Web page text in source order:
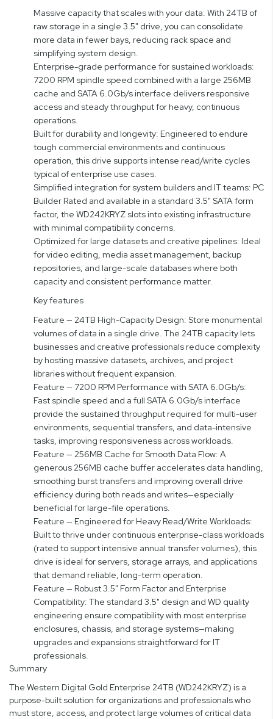
Massive capacity that scales with your data: With 24TB of
raw storage in a single 3.5" drive, you can consolidate
more data in fewer bays, reducing rack space and
simplifying system design.
Enterprise-grade performance for sustained workloads:
7200 RPM spindle speed combined with a large 256MB
cache and SATA 6.0Gb/s interface delivers responsive
access and steady throughput for heavy, continuous
operations.
Built for durability and longevity: Engineered to endure
tough commercial environments and continuous
operation, this drive supports intense read/write cycles
typical of enterprise use cases.
Simplified integration for system builders and IT teams: PC
Builder Rated and available in a standard 3.5" SATA form
factor, the WD242KRYZ slots into existing infrastructure
with minimal compatibility concerns.
Optimized for large datasets and creative pipelines: Ideal
for video editing, media asset management, backup
repositories, and large-scale databases where both
capacity and consistent performance matter.
Key features
Feature — 24TB High-Capacity Design: Store monumental
volumes of data in a single drive. The 24TB capacity lets
businesses and creative professionals reduce complexity
by hosting massive datasets, archives, and project
libraries without frequent expansion.
Feature — 7200 RPM Performance with SATA 6.0Gb/s:
Fast spindle speed and a full SATA 6.0Gb/s interface
provide the sustained throughput required for multi-user
environments, sequential transfers, and data-intensive
tasks, improving responsiveness across workloads.
Feature — 256MB Cache for Smooth Data Flow: A
generous 256MB cache buffer accelerates data handling,
smoothing burst transfers and improving overall drive
efficiency during both reads and writes—especially
beneficial for large-file operations.
Feature — Engineered for Heavy Read/Write Workloads:
Built to thrive under continuous enterprise-class workloads
(rated to support intensive annual transfer volumes), this
drive is ideal for servers, storage arrays, and applications
that demand reliable, long-term operation.
Feature — Robust 3.5" Form Factor and Enterprise
Compatibility: The standard 3.5" design and WD quality
engineering ensure compatibility with most enterprise
enclosures, chassis, and storage systems—making
upgrades and expansions straightforward for IT
professionals.
Summary
The Western Digital Gold Enterprise 24TB (WD242KRYZ) is a
purpose-built solution for organizations and professionals who
must store, access, and protect large volumes of critical data